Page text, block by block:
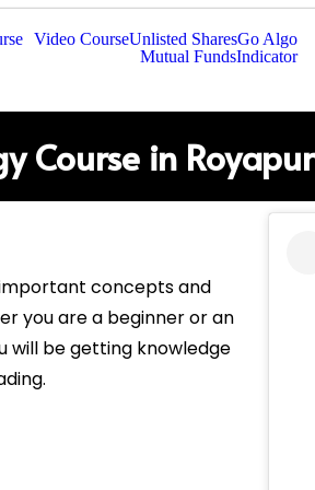
Video CourseUnlisted SharesGo Algo
Mutual FundsIndicator
Course in
concepts and
you are a beginner or an
will be getting knowledge